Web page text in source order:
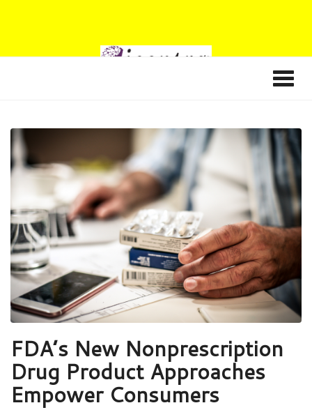
FDA’s New Nonprescription
Drug Product Approaches
Empower Consumers